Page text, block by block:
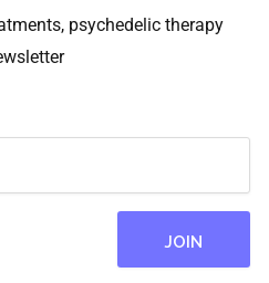
psychedelic therapy